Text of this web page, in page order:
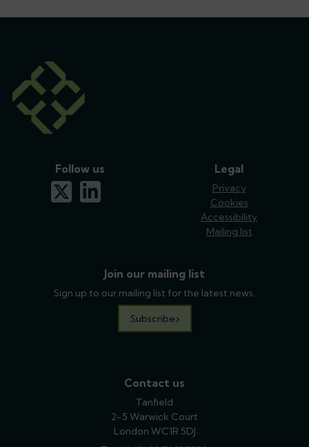
Legal
Privacy
Cookies
Accessibility
Mailing list
Join our mailing list
Sign up to our mailing list for the latest news.
Subscribe
Follow us
x-twitterlinkedin
Contact us
Tanfield
2-5 Warwick Court
London WC1R 5DJ